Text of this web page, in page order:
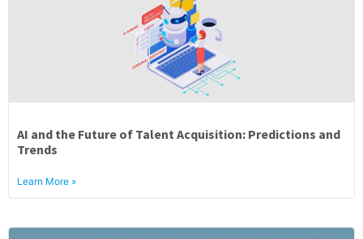
AI and the Future of Talent Acquisition: Predictions and
Trends
Learn More »